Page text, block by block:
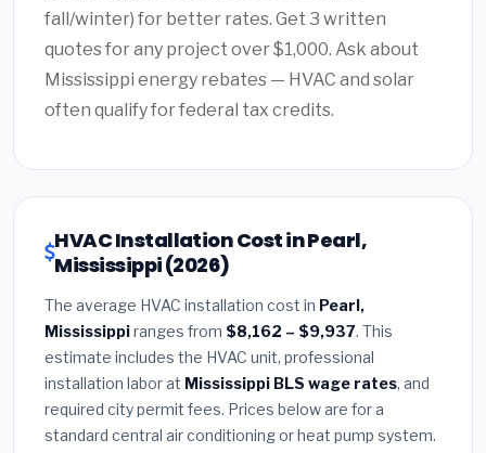
fall/winter) for better rates. Get 3 written
quotes for any project over $1,000. Ask about
Mississippi energy rebates — HVAC and solar
often qualify for federal tax credits.
HVAC Installation Cost in Pearl,
Mississippi (2026)
The average HVAC installation cost in Pearl,
Mississippiranges from $8,162 – $9,937. This
estimate includes the HVAC unit, professional
installation labor at Mississippi BLS wage rates, and
required city permit fees. Prices below are for a
standard central air conditioning or heat pump system.